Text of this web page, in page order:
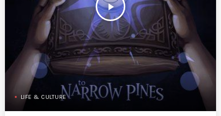
play_arrow
LIFE & CULTURE